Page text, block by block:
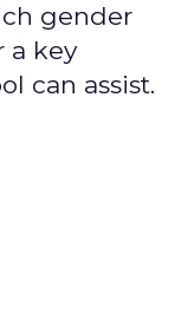
gender
a key
can assist.